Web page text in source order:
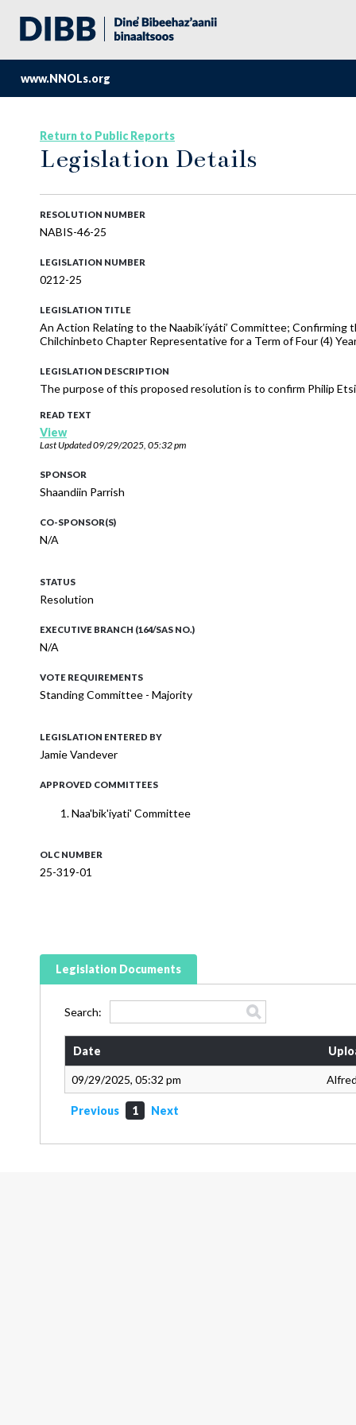
www.NNOLs.org
Return to Public Reports
Legislation Details
RESOLUTION NUMBER
NABIS-46-25
LEGISLATION NUMBER
0212-25
LEGISLATION TITLE
An Action Relating to the Naabik’íyáti’ Committee;
Chilchinbeto Chapter Representative for a Term of Four (4)
LEGISLATION DESCRIPTION
The purpose of this proposed resolution is to confirm Philip
READ TEXT
View
Last Updated09/29/2025, 05:32 pm
SPONSOR
Shaandiin Parrish
CO-SPONSOR(S)
N/A
STATUS
Resolution
EXECUTIVE BRANCH (164/SAS NO.)
N/A
VOTE REQUIREMENTS
Standing Committee - Majority
LEGISLATION ENTERED BY
Jamie Vandever
APPROVED COMMITTEES
Naa'bik'iyati' Committee
OLC NUMBER
25-319-01
Legislation Documents
Search:
Date
09/29/2025, 05:32 pm
Previous 1 Next